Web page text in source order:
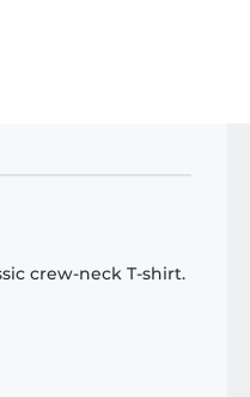
crew-neck T-shirt.